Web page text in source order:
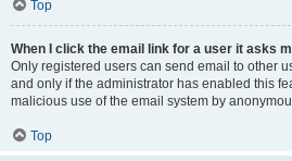
Top
When I click the email link for a user it asks
Only registered users can send email to other
and only if the administrator has enabled this
malicious use of the email system by
Top